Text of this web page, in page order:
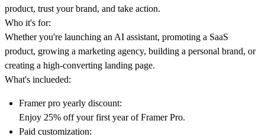
product, trust your brand, and take action.
Who it's for:
Whether you're launching an AI assistant, promoting a SaaS
product, growing a marketing agency, building a personal brand, or
creating a high-converting landing page.
What's inclueded:
Framer pro yearly discount:
Enjoy 25% off your first year of Framer Pro.
Paid customization: